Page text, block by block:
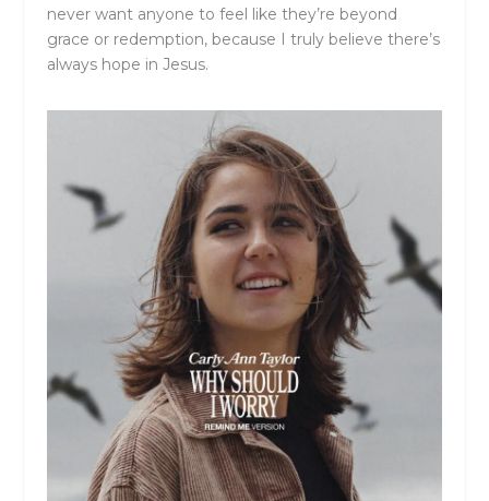
never want anyone to feel like they’re beyond
grace or redemption, because I truly believe there’s
always hope in Jesus.